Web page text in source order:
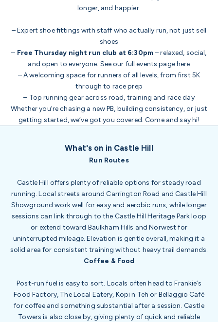
longer, and happier.
– Expert shoe fittings with staff who actually run, not just sell
shoes
– Free Thursday night run club at 6:30pm– relaxed, social,
and open to everyone. See our full events pagehere
– A welcoming space for runners of all levels, from first 5K
through to race prep
– Top running gear across road, training and race day
Whether you’re chasing a new PB, building consistency, or just
getting started, we’ve got you covered. Come and say hi!
What's on in Castle Hill
Run Routes
Castle Hill offers plenty of reliable options for steady road
running. Local streets around Carrington Road and Castle Hill
Showground work well for easy and aerobic runs, while longer
sessions can link through to the Castle Hill Heritage Park loop
or extend toward Baulkham Hills and Norwest for
uninterrupted mileage. Elevation is gentle overall, making it a
solid area for consistent training without heavy trail demands.
Coffee & Food
Post-run fuel is easy to sort. Locals often head to Frankie’s
Food Factory, The Local Eatery, Kopi n Teh or Bellaggio Café
for coffee and something substantial after a session. Castle
Towers is also close by, giving plenty of quick and reliable